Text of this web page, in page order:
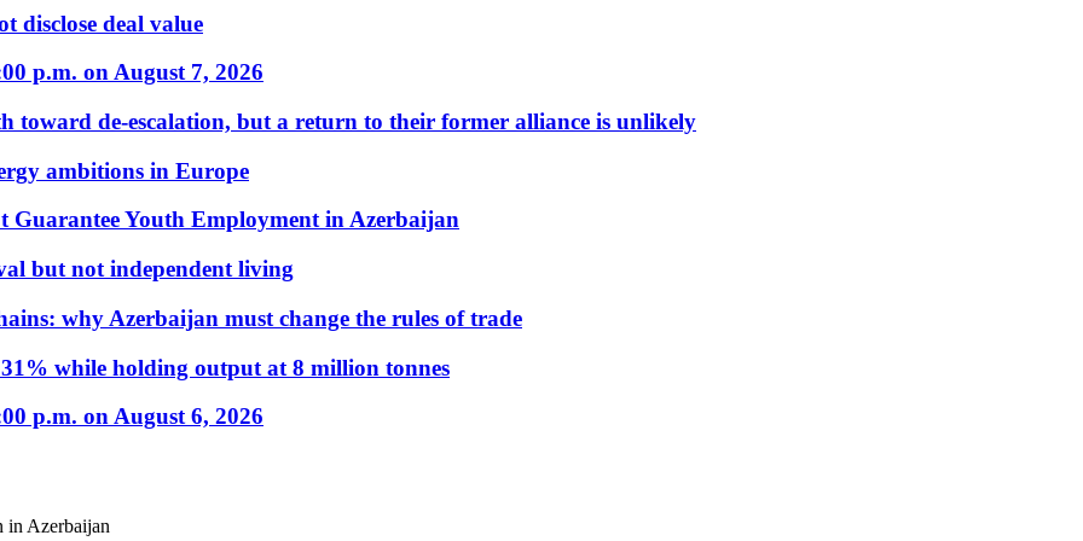
disclose deal value
p.m. on August 7, 2026
toward de-escalation, but a return to their former alliance is unlikely
ambitions in Europe
Youth Employment in Azerbaijan
but not independent living
why Azerbaijan must change the rules of trade
while holding output at 8 million tonnes
p.m. on August 6, 2026
in Azerbaijan